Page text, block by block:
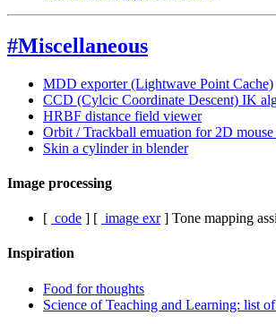
#Miscellaneous
MDD exporter (Lightwave Point Cache)
CCD (Cylcic Coordinate Descent) IK
HRBF distance field viewer
Orbit / Trackball emuation for 2D mouse
Skin a cylinder in blender
Image processing
[ code ] [ image exr] Tone mapping
Inspiration
Food for thoughts
Science of Teaching and Learning: list of